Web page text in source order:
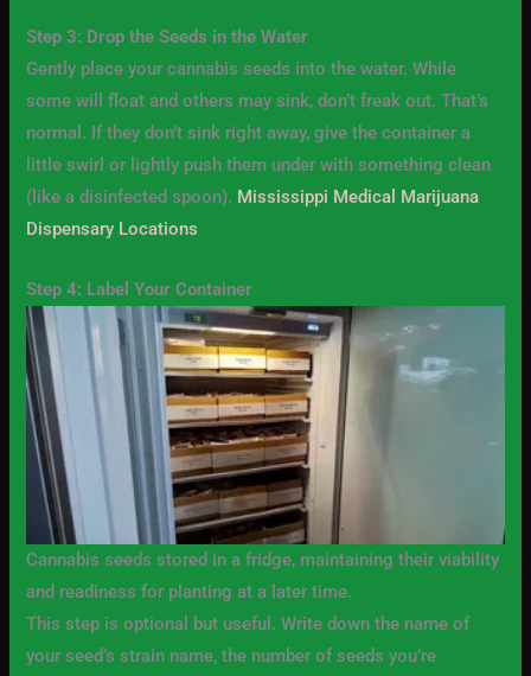
Step 3: Drop the Seeds in the Water
Gently place your cannabis seeds into the water. While
some will float and others may sink, don’t freak out. That’s
normal. If they don’t sink right away, give the container a
little swirl or lightly push them under with something clean
(like a disinfected spoon). Mississippi Medical Marijuana
Dispensary Locations
Step 4: Label Your Container
Cannabis seeds stored in a fridge, maintaining their viability
and readiness for planting at a later time.
This step is optional but useful. Write down the name of
your seed’s strain name, the number of seeds you’re